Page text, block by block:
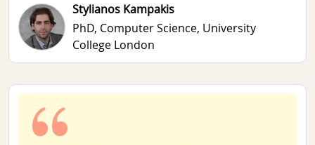
Stylianos Kampakis
PhD, Computer Science, University
College London